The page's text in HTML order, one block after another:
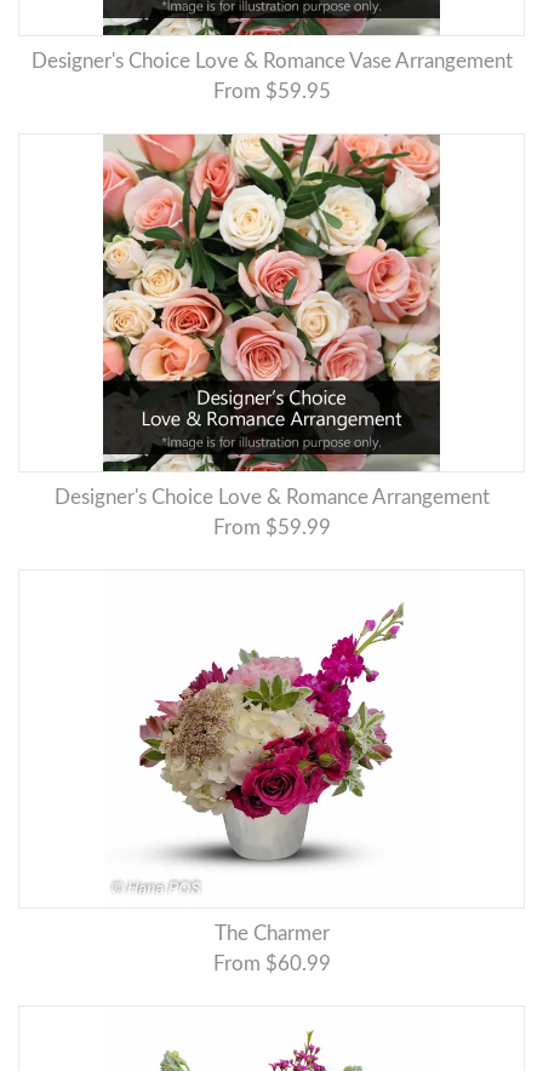
Designer's Choice Love & Romance Vase Arrangement
From $59.95
Designer's Choice Love & Romance Arrangement
From $59.99
The Charmer
From $60.99